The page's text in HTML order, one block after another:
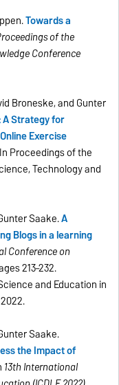
Towards a
of the
Conference
Broneske, and Gunter
Strategy for
Exercise
Proceedings of the
Technology and
Saake.A
Blogs in a learning
Conference on
213–232.
and Education in
Saake.
the Impact of
13th International